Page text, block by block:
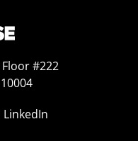
#222
LinkedIn